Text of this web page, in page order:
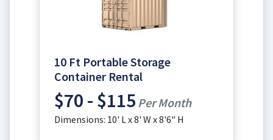
10 Ft Portable Storage
Container Rental
$70 - $115 Per Month
Dimensions: 10' L x 8' W x 8'6" H